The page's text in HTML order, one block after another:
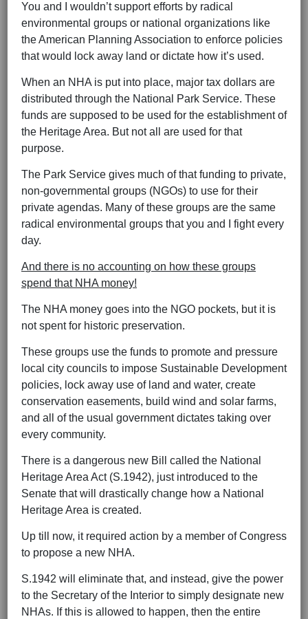
You and I wouldn’t support efforts by radical
environmental groups or national organizations like
the American Planning Association to enforce policies
that would lock away land or dictate how it’s used.
When an NHA is put into place, major tax dollars are
distributed through the National Park Service. These
funds are supposed to be used for the establishment of
the Heritage Area. But not all are used for that
purpose.
The Park Service gives much of that funding to private,
non-governmental groups (NGOs) to use for their
private agendas. Many of these groups are the same
radical environmental groups that you and I fight every
day.
And there is no accounting on how these groups
spend that NHA money!
The NHA money goes into the NGO pockets, but it is
not spent for historic preservation.
These groups use the funds to promote and pressure
local city councils to impose Sustainable Development
policies, lock away use of land and water, create
conservation easements, build wind and solar farms,
and all of the usual government dictates taking over
every community.
There is a dangerous new Bill called the National
Heritage Area Act (S.1942), just introduced to the
Senate that will drastically change how a National
Heritage Area is created.
Up till now, it required action by a member of Congress
to propose a new NHA.
S.1942 will eliminate that, and instead, give the power
to the Secretary of the Interior to simply designate new
NHAs. If this is allowed to happen, then the entire